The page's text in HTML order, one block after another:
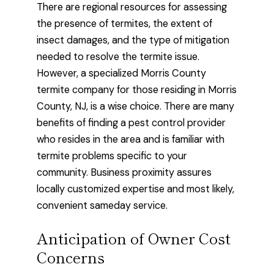
There are regional resources for assessing
the presence of termites, the extent of
insect damages, and the type of mitigation
needed to resolve the termite issue.
However, a specialized Morris County
termite company for those residing in Morris
County, NJ, is a wise choice. There are many
benefits of finding a pest control provider
who resides in the area and is familiar with
termite problems specific to your
community. Business proximity assures
locally customized expertise and most likely,
convenient sameday service.
Anticipation of Owner Cost
Concerns